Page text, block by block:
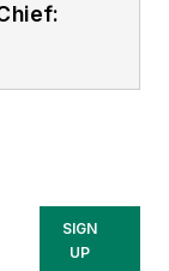
SIGN
UP